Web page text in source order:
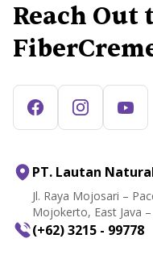
Reach Out
PT. Lautan
Jl. Raya Mojosari –
Mojokerto, East Java
(+62) 3215 - 99778